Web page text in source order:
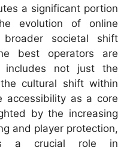
a significant portion
evolution of online
broader societal shift
best operators are
includes not just the
cultural shift within
accessibility as a core
by the increasing
and player protection,
a crucial role in